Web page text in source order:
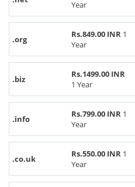
Year
.org Rs.849.00 INR 1
Year
.biz
Rs.1499.00 INR
1 Year
.info Rs.799.00 INR 1
Year
.co.uk Rs.550.00 INR 1
Year